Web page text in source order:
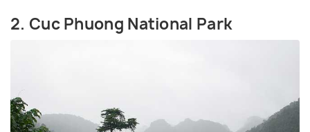
2. Cuc Phuong National Park